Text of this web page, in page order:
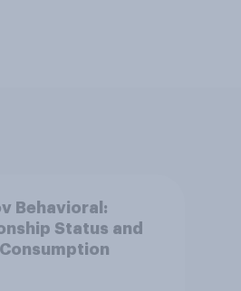
Behavioral:
Status and
Consumption